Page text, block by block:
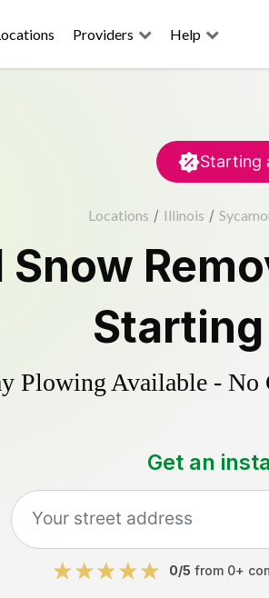
Providers Help
Starting
Locations / Illinois /
Snow
Plowing Available -
Get an
0/5 from 0+